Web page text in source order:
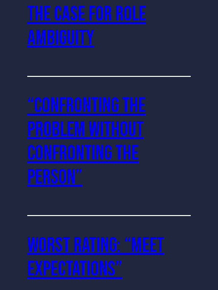
The Case For Role
Ambiguity
“Confronting the
Problem Without
Confronting the
Person”
Worst Rating: “Meet
Expectations”